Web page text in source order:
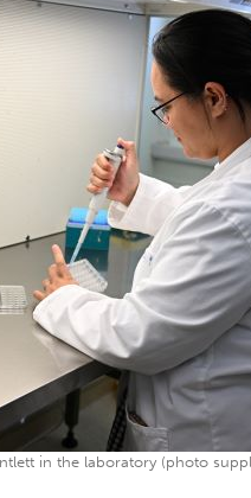
in the laboratory (photo